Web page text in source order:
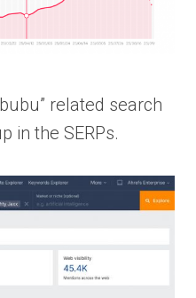
related search
in the SERPs.